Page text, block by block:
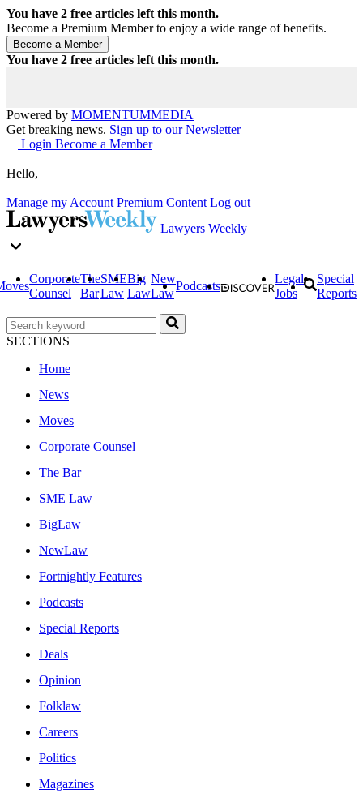
You have 2 free articles left this month.
Become a Premium Member to enjoy a wide range of benefits.
You have 2 free articles left this month.
Powered by MOMENTUMMEDIA
Get breaking news. Sign up to our Newsletter
Login Become a Member
Hello,
Manage my Account Premium Content Log out
Lawyers Weekly
Corporate
Counsel
The
Bar
SME
Law
Big
Law
New
Law
Podcasts
Legal
Jobs
Special
Reports
SECTIONS
Home
News
Moves
Corporate Counsel
The Bar
SME Law
BigLaw
NewLaw
Fortnightly Features
Podcasts
Special Reports
Deals
Opinion
Folklaw
Careers
Politics
Magazines